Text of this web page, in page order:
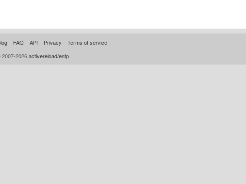
FAQ API Privacy
Terms of service
2026activereload/entp